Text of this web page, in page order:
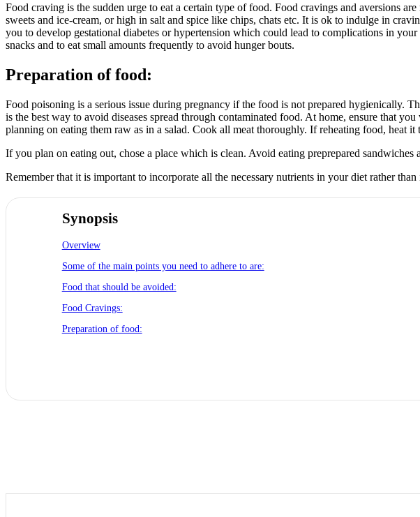
Food craving is the sudden urge to eat a certain type of food. Food cravings and aversions
sweets and ice-cream, or high in salt and spice like chips, chats etc. It is ok to indulge in
you to develop gestational diabetes or hypertension which could lead to complications in
snacks and to eat small amounts frequently to avoid hunger bouts.
Preparation of food:
Food poisoning is a serious issue during pregnancy if the food is not prepared hygienically.
is the best way to avoid diseases spread through contaminated food. At home, ensure that
planning on eating them raw as in a salad. Cook all meat thoroughly. If reheating food, heat it
If you plan on eating out, chose a place which is clean. Avoid eating preprepared sandwiches
Remember that it is important to incorporate all the necessary nutrients in your diet rather
Synopsis
Overview
Some of the main points you need to adhere to are:
Food that should be avoided:
Food Cravings:
Preparation of food: